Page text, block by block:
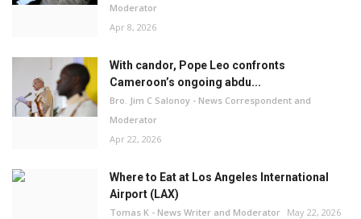
Moderator
Apr 8, 2026
With candor, Pope Leo confronts
Cameroon’s ongoing abdu...
Bro. Jim C Salonoy - News Correspondent and
Moderator
Apr 22, 2026
Where to Eat at Los Angeles International
Airport (LAX)
Tomas K - News Writer and Moderator May 22, 2026